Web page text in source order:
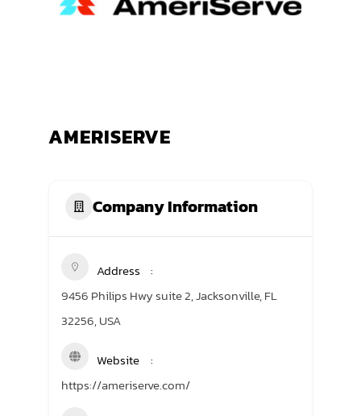
TRANING CENTER
SPONSORSHIPS
AMERISERVE
Company Information
Address
9456 Philips Hwy suite 2, Jacksonville, FL
32256, USA
Website
https://ameriserve.com/